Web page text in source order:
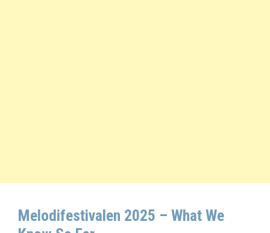
Melodifestivalen 2025 – What We